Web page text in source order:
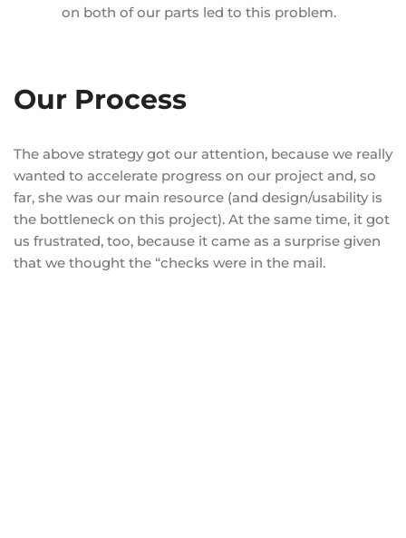
on both of our parts led to this problem.
Our Process
The above strategy got our attention, because we really
wanted to accelerate progress on our project and, so
far, she was our main resource (and design/usability is
the bottleneck on this project). At the same time, it got
us frustrated, too, because it came as a surprise given
that we thought the “checks were in the mail.